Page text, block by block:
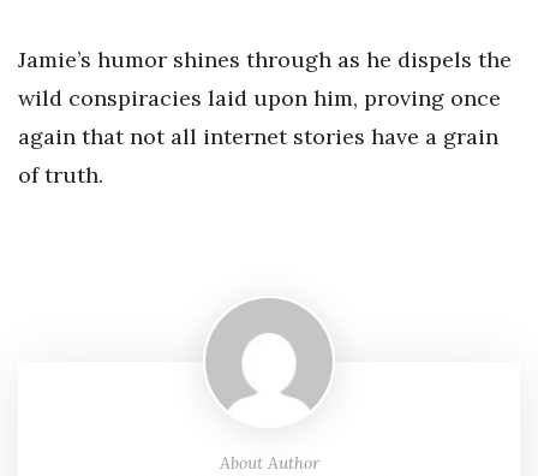
Jamie’s humor shines through as he dispels the
wild conspiracies laid upon him, proving once
again that not all internet stories have a grain
of truth.
About Author